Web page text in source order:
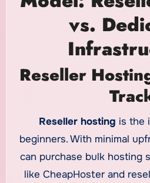
vs.
Reseller
Reseller hosting is the
beginners. With minimal
can purchase bulk hosting
like CheapHoster and